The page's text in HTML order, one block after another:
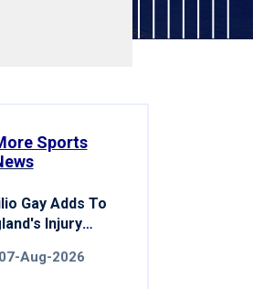
Sports
Gay Adds To
Injury
Series
07-Aug-2026